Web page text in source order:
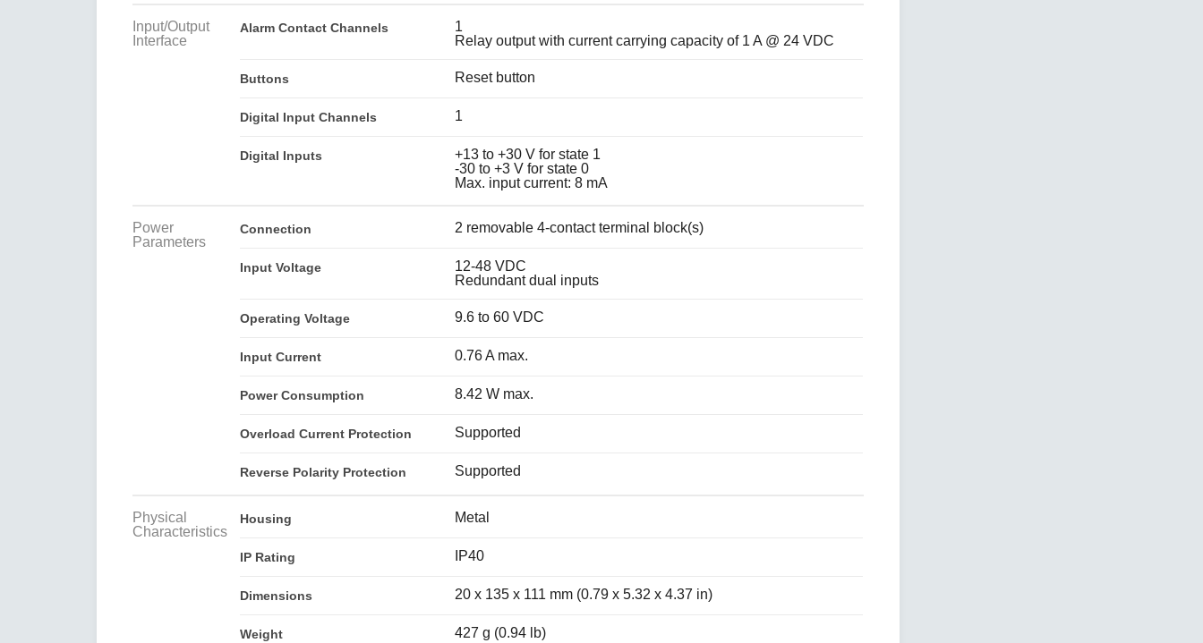
Input/Output
Interface
Alarm Contact Channels
1
Relay output with current carrying capacity of 1 A @ 24 VDC
Buttons Reset button
Digital Input Channels 1
Digital Inputs
+13 to +30 V for state 1
-30 to +3 V for state 0
Max. input current: 8 mA
Power
Parameters
Connection 2 removable 4-contact terminal block(s)
Input Voltage
12-48 VDC
Redundant dual inputs
Operating Voltage 9.6 to 60 VDC
Input Current 0.76 A max.
Power Consumption 8.42 W max.
Overload Current Protection Supported
Reverse Polarity Protection Supported
Physical
Characteristics
Housing Metal
IP Rating IP40
Dimensions 20 x 135 x 111 mm (0.79 x 5.32 x 4.37 in)
Weight 427 g (0.94 lb)